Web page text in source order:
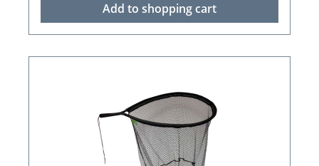
Add to shopping cart